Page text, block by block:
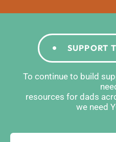
SUPPORT
To continue to build
resources for dads
we need